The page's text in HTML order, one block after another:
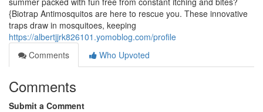
{Biotrap Antimosquitos are here to rescue you. These innovative
traps draw in mosquitoes, keeping
https://albertjjrk826101.yomoblog.com/profile
Comments
Who Upvoted
Comments
Submit a Comment